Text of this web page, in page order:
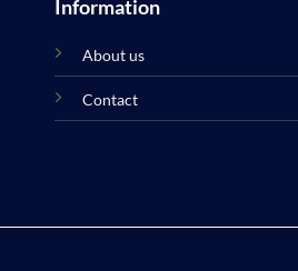
Information
About us
Contact